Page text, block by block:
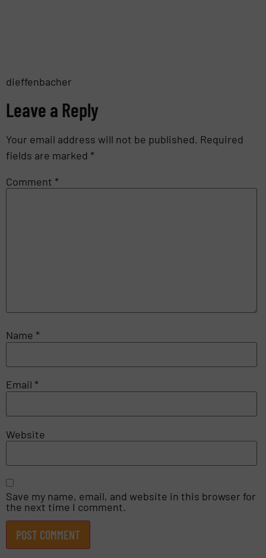
dieffenbacher
Leave a Reply
Your email address will not be published. Required
fields are marked *
Comment *
Name *
Email *
Website
Save my name, email, and website in this browser for
the next time I comment.